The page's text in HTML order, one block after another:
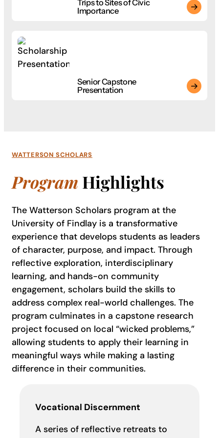
Trips to Sites of Civic
Importance
Trips to Sites of Civic Importance
Start your journey with 85+ bachelor’s degrees built around
Senior Capstone
Presentation
WATTERSON SCHOLARS
Program Highlights
The Watterson Scholars program at the
University of Findlay is a transformative
experience that develops students as leaders
of character, purpose, and impact. Through
reflective exploration, interdisciplinary
learning, and hands-on community
engagement, scholars build the skills to
address complex real-world challenges. The
program culminates in a capstone research
project focused on local “wicked problems,”
allowing students to apply their learning in
meaningful ways while making a lasting
difference in their communities.
Vocational Discernment
A series of reflective retreats to